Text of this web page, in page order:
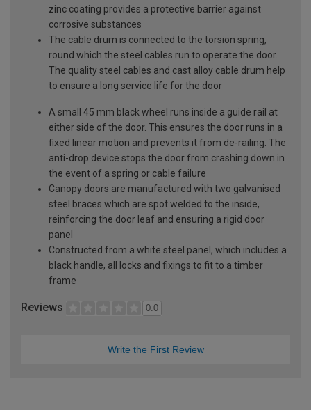
zinc coating provides a protective barrier against
corrosive substances
The cable drum is connected to the torsion spring,
round which the steel cables run to operate the door.
The quality steel cables and cast alloy cable drum help
to ensure a long service life for the door
A small 45 mm black wheel runs inside a guide rail at
either side of the door. This ensures the door runs in a
fixed linear motion and prevents it from de-railing. The
anti-drop device stops the door from crashing down in
the event of a spring or cable failure
Canopy doors are manufactured with two galvanised
steel braces which are spot welded to the inside,
reinforcing the door leaf and ensuring a rigid door
panel
Constructed from a white steel panel, which includes a
black handle, all locks and fixings to fit to a timber
frame
Reviews 0.0
Write the First Review